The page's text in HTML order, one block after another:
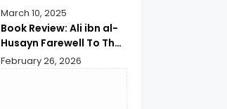
Modern Arabic English
Dictionary
March 10, 2025
Book Review: Ali ibn al-
Husayn Farewell To The
Month of Ramadan | A
Deep Spiritual
February 26, 2026